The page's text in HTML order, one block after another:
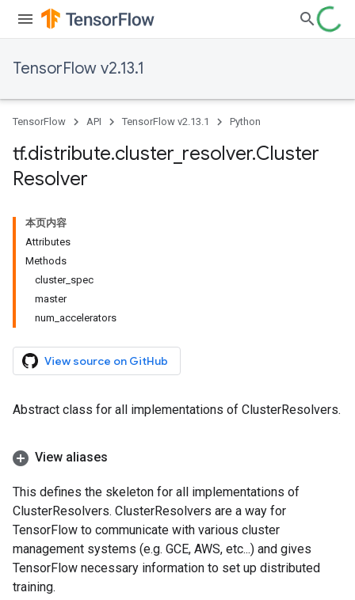
TensorFlow v2.13.1
TensorFlow API TensorFlow v2.13.1 Python
tf.distribute.cluster resolver.Cluster
Resolver
本页内容
Attributes
Methods
cluster_spec
master
num_accelerators
View source on GitHub
Abstract class for all implementations of ClusterResolvers.
View aliases
This defines the skeleton for all implementations of
ClusterResolvers. ClusterResolvers are a way for
TensorFlow to communicate with various cluster
management systems (e.g. GCE, AWS, etc...) and gives
TensorFlow necessary information to set up distributed
training.